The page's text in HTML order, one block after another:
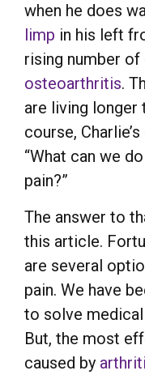
when he does
limp in his left
rising number
osteoarthritis.
are living longer
course,
“What can we
pain?”
The answer to
this article.
are several
pain. We have
to solve
But, the most
caused by